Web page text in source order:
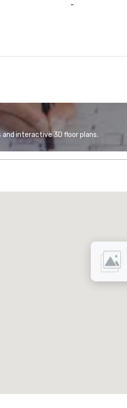
-
interactive 3D floor plans.